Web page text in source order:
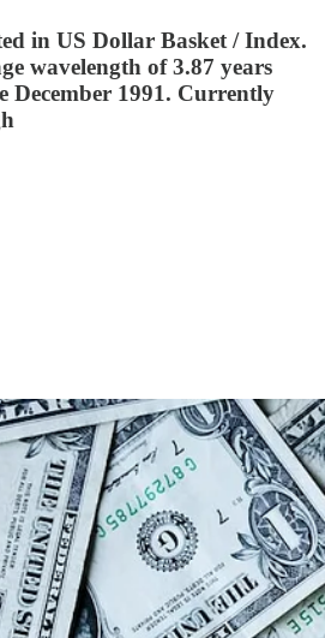
in US Dollar Basket / Index.
wavelength of 3.87 years
December 1991. Currently